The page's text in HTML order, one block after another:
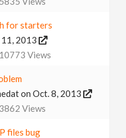
for starters
11, 2013
10773 Views
on Oct. 8, 2013
3862 Views
files bug